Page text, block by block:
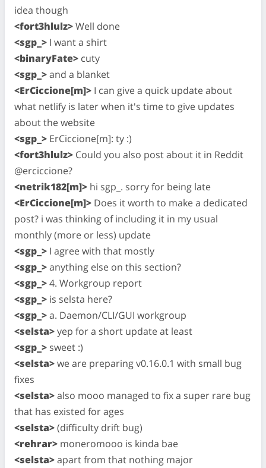
idea though
<fort3hlulz>Well done
<sgp_> I want a shirt
<binaryFate> cuty
<sgp_>and a blanket
<ErCiccione[m]> I can give a quick update about
what netlify is later when it's time to give updates
about the website
<sgp_> ErCiccione[m]: ty :)
<fort3hlulz> Could you also post about it in Reddit
@erciccione?
<netrik182[m]> hi sgp_. sorry for being late
<ErCiccione[m]> Does it worth to make a dedicated
post? i was thinking of including it in my usual
monthly (more or less) update
<sgp_> I agree with that mostly
<sgp_>anything else on this section?
<sgp_>4. Workgroup report
<sgp_> is selsta here?
<sgp_>a. Daemon/CLI/GUI workgroup
<selsta>yep for a short update at least
<sgp_> sweet :)
<selsta>we are preparing v0.16.0.1 with small bug
fixes
<selsta>also mooo managed to fix a super rare bug
that has existed for ages
<selsta>(difficulty drift bug)
<rehrar> moneromooo is kinda bae
<selsta>apart from that nothing major